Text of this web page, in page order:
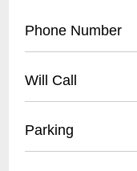
Phone Number
Will Call
- Valid photo
Parking